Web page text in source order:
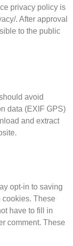
privacy policy is
. After approval
to the public
avoid
data (EXIF GPS)
and extract
opt-in to saving
These
have to fill in
comment. These